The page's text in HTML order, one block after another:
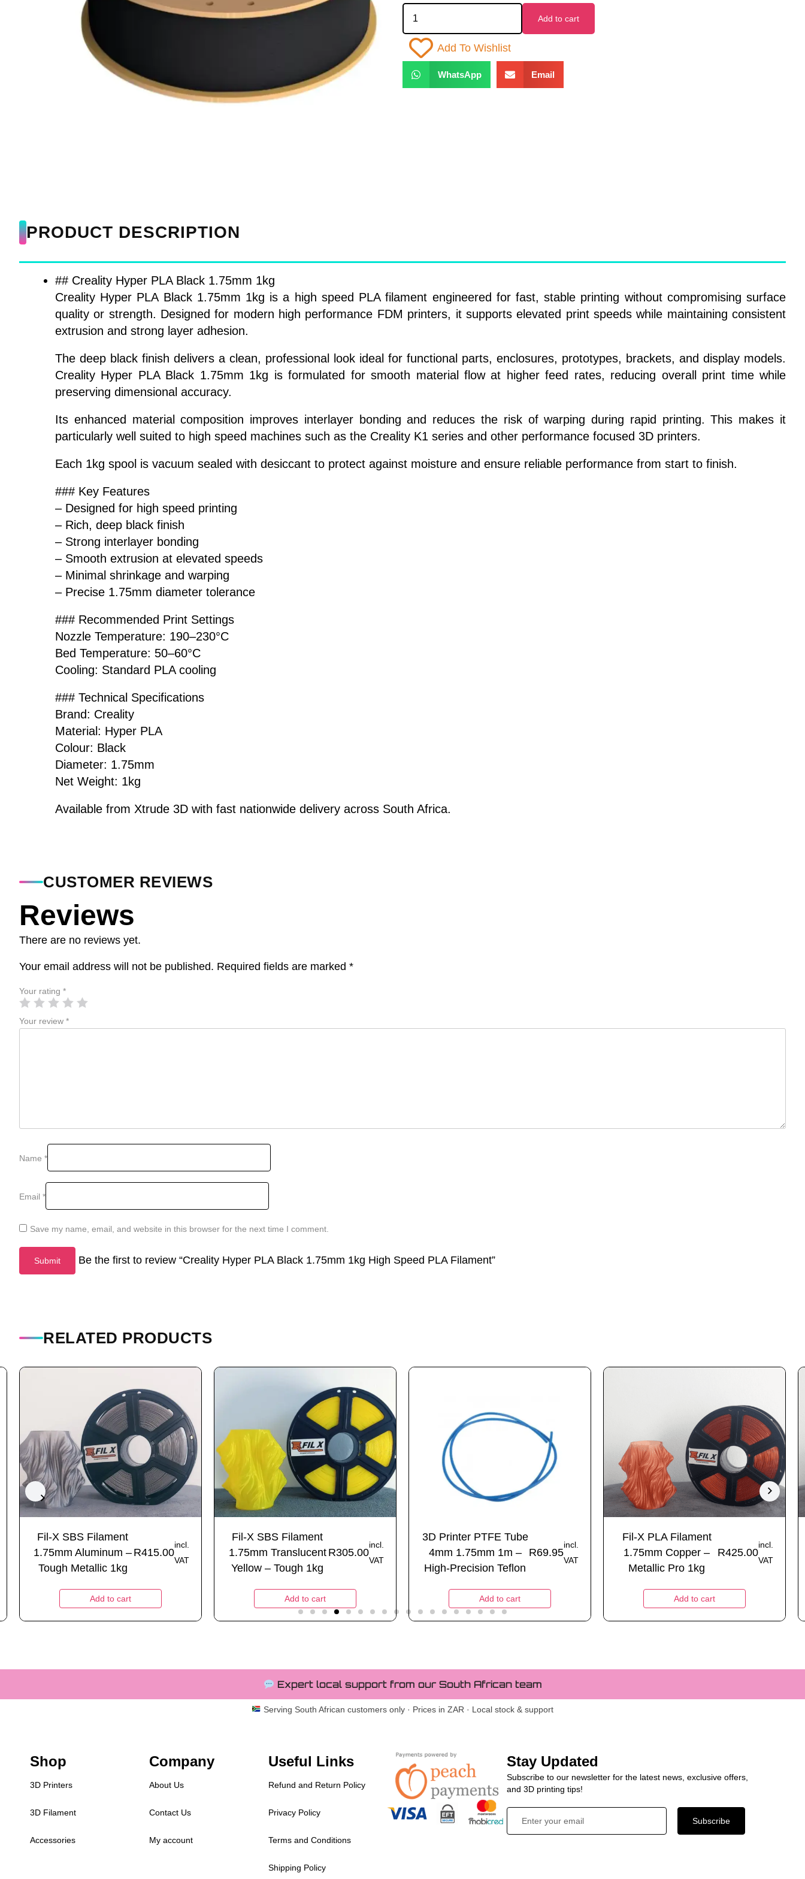
Add to cart
Add To Wishlist
WhatsApp Email
PRODUCT DESCRIPTION
## Creality Hyper PLA Black 1.75mm 1kg
Creality Hyper PLA Black 1.75mm 1kg is a high speed PLA filament engineered for fast, stable printing without compromising surface
quality or strength. Designed for modern high performance FDM printers, it supports elevated print speeds while maintaining consistent
extrusion and strong layer adhesion.
The deep black finish delivers a clean, professional look ideal for functional parts, enclosures, prototypes, brackets, and display models.
Creality Hyper PLA Black 1.75mm 1kg is formulated for smooth material flow at higher feed rates, reducing overall print time while
preserving dimensional accuracy.
Its enhanced material composition improves interlayer bonding and reduces the risk of warping during rapid printing. This makes it
particularly well suited to high speed machines such as the Creality K1 series and other performance focused 3D printers.
Each 1kg spool is vacuum sealed with desiccant to protect against moisture and ensure reliable performance from start to finish.
### Key Features
– Designed for high speed printing
– Rich, deep black finish
– Strong interlayer bonding
– Smooth extrusion at elevated speeds
– Minimal shrinkage and warping
– Precise 1.75mm diameter tolerance
### Recommended Print Settings
Nozzle Temperature: 190–230°C
Bed Temperature: 50–60°C
Cooling: Standard PLA cooling
### Technical Specifications
Brand: Creality
Material: Hyper PLA
Colour: Black
Diameter: 1.75mm
Net Weight: 1kg
Available from Xtrude 3D with fast nationwide delivery across South Africa.
CUSTOMER REVIEWS
Reviews
There are no reviews yet.
Your email address will not be published. Required fields are marked *
Your rating *
Your review *
Name *
Email *
Save my name, email, and website in this browser for the next time I comment.
Be the first to review “Creality Hyper PLA Black 1.75mm 1kg High Speed PLA Filament”
RELATED PRODUCTS
Fil-X SBS Filament
1.75mm Aluminum –
Tough Metallic 1kg
R415.00
incl.
VAT
Add to cart
Fil-X SBS Filament
1.75mm Translucent
Yellow – Tough 1kg
R305.00
incl.
VAT
Add to cart
3D Printer PTFE Tube
4mm 1.75mm 1m –
High-Precision Teflon
R69.95
incl.
VAT
Add to cart
Fil-X PLA Filament
1.75mm Copper –
Metallic Pro 1kg
R425.00
incl.
VAT
Add to cart
Expert local support from our South African team
Serving South African customers only · Prices in ZAR · Local stock & support
Shop
3D Printers
3D Filament
Accessories
Company
About Us
Contact Us
My account
Useful Links
Refund and Return Policy
Privacy Policy
Terms and Conditions
Shipping Policy
Stay Updated
Subscribe to our newsletter for the latest news, exclusive offers,
and 3D printing tips!
Subscribe